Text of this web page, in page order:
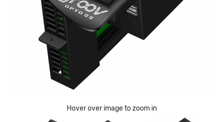
Hover over image to zoom in